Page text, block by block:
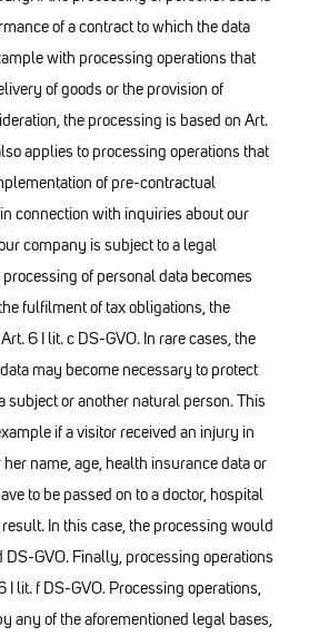
of a contract to which the data
with processing operations that
of goods or the provision of
the processing is based on Art.
applies to processing operations that
of pre-contractual
connection with inquiries about our
company is subject to a legal
of personal data becomes
fulfilment of tax obligations, the
6 I lit. c DS-GVO. In rare cases, the
may become necessary to protect
subject or another natural person. This
if a visitor received an injury in
name, age, health insurance data or
to be passed on to a doctor, hospital
In this case, the processing would
DS-GVO. Finally, processing operations
I lit. f DS-GVO. Processing operations,
any of the aforementioned legal bases,